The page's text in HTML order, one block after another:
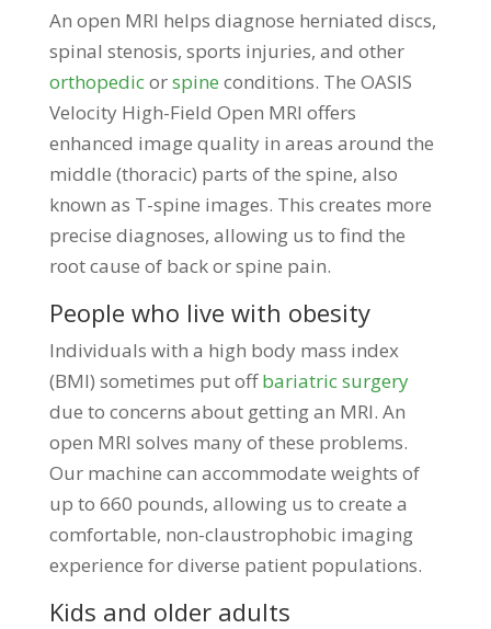
An open MRI helps diagnose herniated discs,
spinal stenosis, sports injuries, and other
orthopedicorspine conditions. The OASIS
Velocity High-Field Open MRI offers
enhanced image quality in areas around the
middle (thoracic) parts of the spine, also
known as T-spine images. This creates more
precise diagnoses, allowing us to find the
root cause of back or spine pain.
People who live with obesity
Individuals with a high body mass index
(BMI) sometimes put offbariatric surgery
due to concerns about getting an MRI. An
open MRI solves many of these problems.
Our machine can accommodate weights of
up to 660 pounds, allowing us to create a
comfortable, non-claustrophobic imaging
experience for diverse patient populations.
Kids and older adults